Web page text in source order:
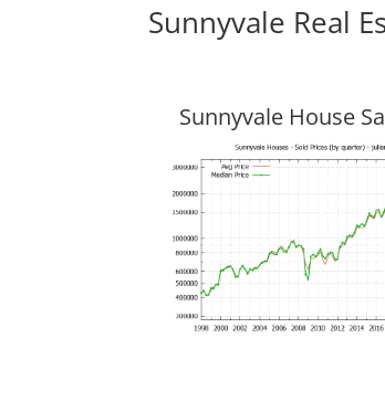
Sunnyvale Real
Sunnyvale House